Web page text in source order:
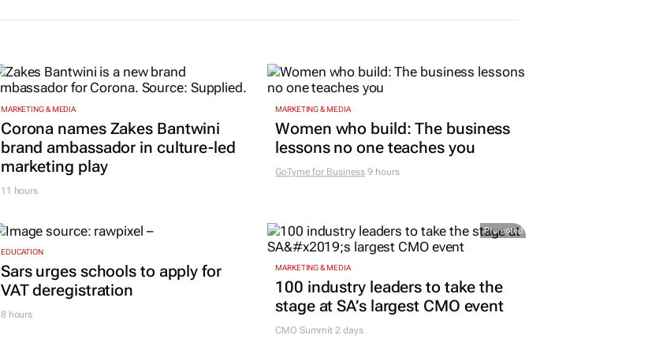
MARKETING & MEDIA
Corona names Zakes Bantwini
brand ambassador in culture-led
marketing play
11 hours
MARKETING & MEDIA
Women who build: The business
lessons no one teaches you
GoTyme for Business 9 hours
EDUCATION
Sars urges schools to apply for
VAT deregistration
8 hours
Promoted
MARKETING & MEDIA
100 industry leaders to take the
stage at SA’s largest CMO event
CMO Summit 2 days